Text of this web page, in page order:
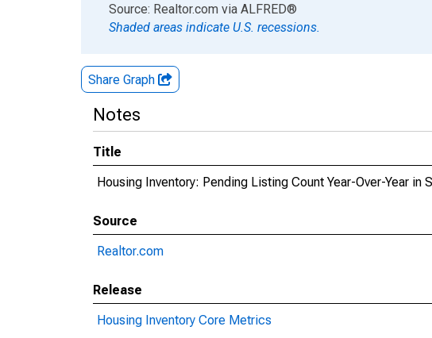
End of interactive chart.
Source: Realtor.com via ALFRED®
Shaded areas indicate U.S. recessions.
Share Graph
Notes
Title
Housing Inventory: Pending Listing Count Year-Over-Year in
Source
Realtor.com
Release
Housing Inventory Core Metrics